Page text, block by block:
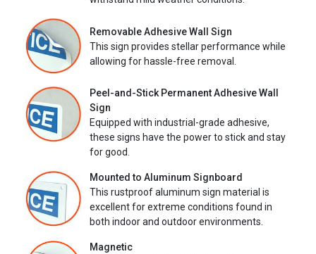
Removable Adhesive Wall Sign
This sign provides stellar performance while
allowing for hassle-free removal.
Peel-and-Stick Permanent Adhesive Wall
Sign
Equipped with industrial-grade adhesive,
these signs have the power to stick and stay
for good.
Mounted to Aluminum Signboard
This rustproof aluminum sign material is
excellent for extreme conditions found in
both indoor and outdoor environments.
Magnetic